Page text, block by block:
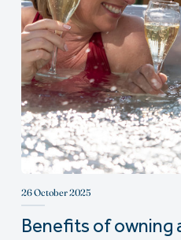
26 October 2025
Benefits of owning